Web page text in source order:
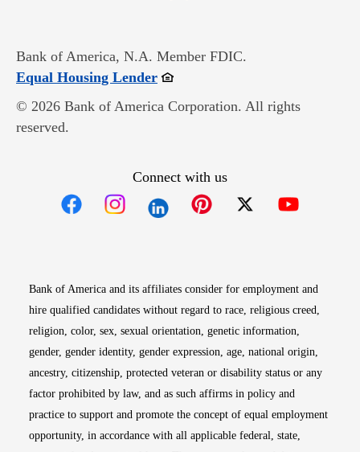
Bank of America, N.A. Member FDIC.
Equal Housing LenderOpens in new window
© 2026 Bank of America Corporation. All rights
reserved.
Connect with us
Bank of America and its affiliates consider for employment and
hire qualified candidates without regard to race, religious creed,
religion, color, sex, sexual orientation, genetic information,
gender, gender identity, gender expression, age, national origin,
ancestry, citizenship, protected veteran or disability status or any
factor prohibited by law, and as such affirms in policy and
practice to support and promote the concept of equal employment
opportunity, in accordance with all applicable federal, state,